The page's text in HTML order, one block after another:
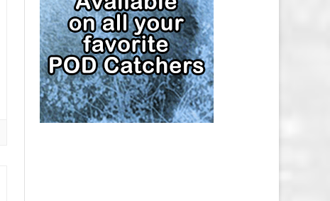
SEATTLE KRAKEN SALARY CAP
ST. LOUIS BLUES SALARY CAP
TAMPA BAY LIGHTNING SALARY
CAP
TORONTO MAPLE LEAFS SALARY